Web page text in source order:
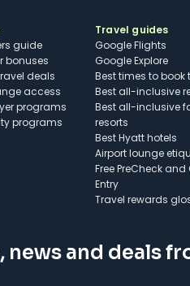
guide
bonuses
deals
access
programs
programs
Travel guides
Google Flights
Google Explore
Best times to book
Best all-inclusive
Best all-inclusive
resorts
Best Hyatt hotels
Airport lounge
Free PreCheck and
Entry
Travel rewards
and deals